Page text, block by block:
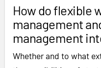
How do flexible
management
management
Whether and to what